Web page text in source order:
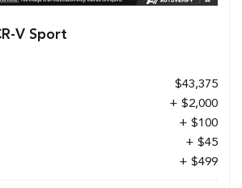
V Sport
$43,375
+ $2,000
+ $100
+ $45
+ $499